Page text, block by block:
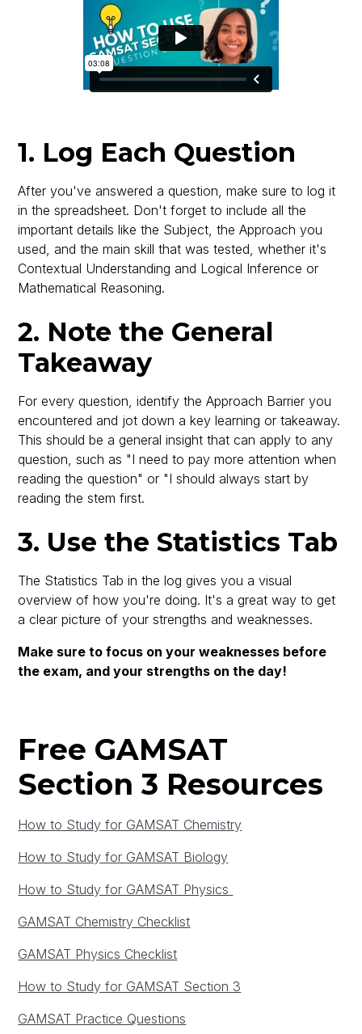
1. Log Each Question
After you've answered a question, make sure to log it
in the spreadsheet. Don't forget to include all the
important details like the Subject, the Approach you
used, and the main skill that was tested, whether it's
Contextual Understanding and Logical Inference or
Mathematical Reasoning.
2. Note the General
Takeaway
For every question, identify the Approach Barrier you
encountered and jot down a key learning or takeaway.
This should be a general insight that can apply to any
question, such as "I need to pay more attention when
reading the question" or "I should always start by
reading the stem first.
3. Use the Statistics Tab
The Statistics Tab in the log gives you a visual
overview of how you're doing. It's a great way to get
a clear picture of your strengths and weaknesses.
Make sure to focus on your weaknesses before
the exam, and your strengths on the day!
Free GAMSAT
Section 3 Resources
How to Study for GAMSAT Chemistry
How to Study for GAMSAT Biology
How to Study for GAMSAT Physics
GAMSAT Chemistry Checklist
GAMSAT Physics Checklist
How to Study for GAMSAT Section 3
GAMSAT Practice Questions